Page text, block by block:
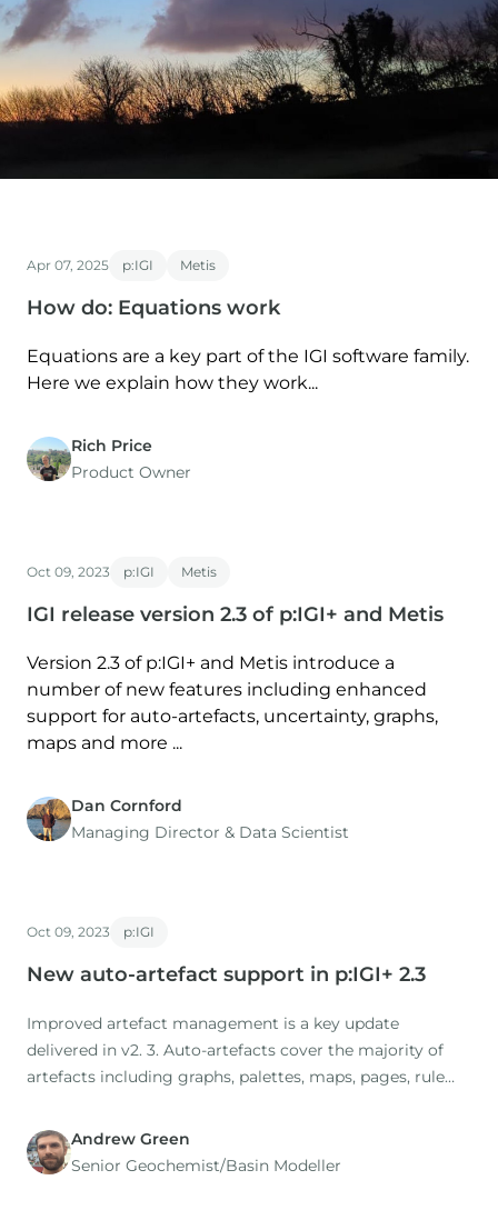
Apr 07, 2025 p:IGI Metis
How do: Equations work
Equations are a key part of the IGI software family.
Here we explain how they work...
Rich Price
Product Owner
Oct 09, 2023 p:IGI Metis
IGI release version 2.3 of p:IGI+ and Metis
Version 2.3 of p:IGI+ and Metis introduce a
number of new features including enhanced
support for auto-artefacts, uncertainty, graphs,
maps and more ...
Dan Cornford
Managing Director​ & Data Scientist
Oct 09, 2023 p:IGI
New auto-artefact support in p:IGI+ 2.3
Improved artefact management is a key update
delivered in v2. 3. Auto-artefacts cover the majority of
artefacts including graphs, palettes, maps, pages, rule
release, existing autographs have been reviewed and
updated, and a range of new auto-artefact templates
Andrew Green
Senior Geochemist/Basin Modeller